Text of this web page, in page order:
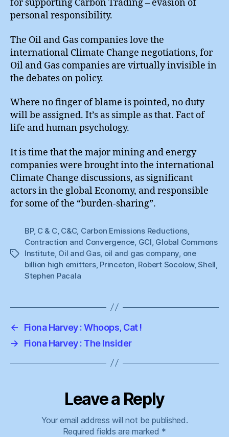
for supporting Carbon Trading – evasion of
personal responsibility.
The Oil and Gas companies love the
international Climate Change negotiations, for
Oil and Gas companies are virtually invisible in
the debates on policy.
Where no finger of blame is pointed, no duty
will be assigned. It’s as simple as that. Fact of
life and human psychology.
It is time that the major mining and energy
companies were brought into the international
Climate Change discussions, as significant
actors in the global Economy, and responsible
for some of the “burden-sharing”.
Tags
BP, C & C, C&C, Carbon Emissions Reductions
Contraction and Convergence GCI Global Commons
Institute, Oil and Gas, oil and gas company one
billion high emitters, Princeton Robert Socolow,Shell
Stephen Pacala
←
Fiona Harvey : Whoops, Cat !
→
Fiona Harvey : The Insider
Leave a Reply
Your email address will not be published.
Required fields are marked *